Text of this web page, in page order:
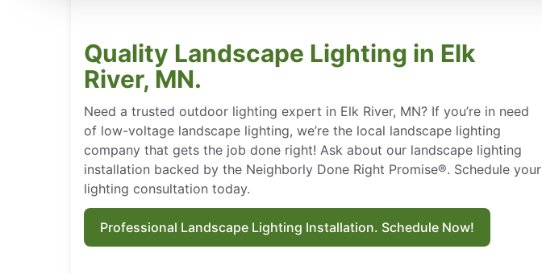
Quality Landscape Lighting in Elk
River, MN.
Need a trusted outdoor lighting expert in Elk River, MN? If you’re in need
of low-voltage landscape lighting, we’re the local landscape lighting
company that gets the job done right! Ask about our landscape lighting
installation backed by the Neighborly Done Right Promise®. Schedule your
lighting consultation today.
Professional Landscape Lighting Installation. Schedule Now!